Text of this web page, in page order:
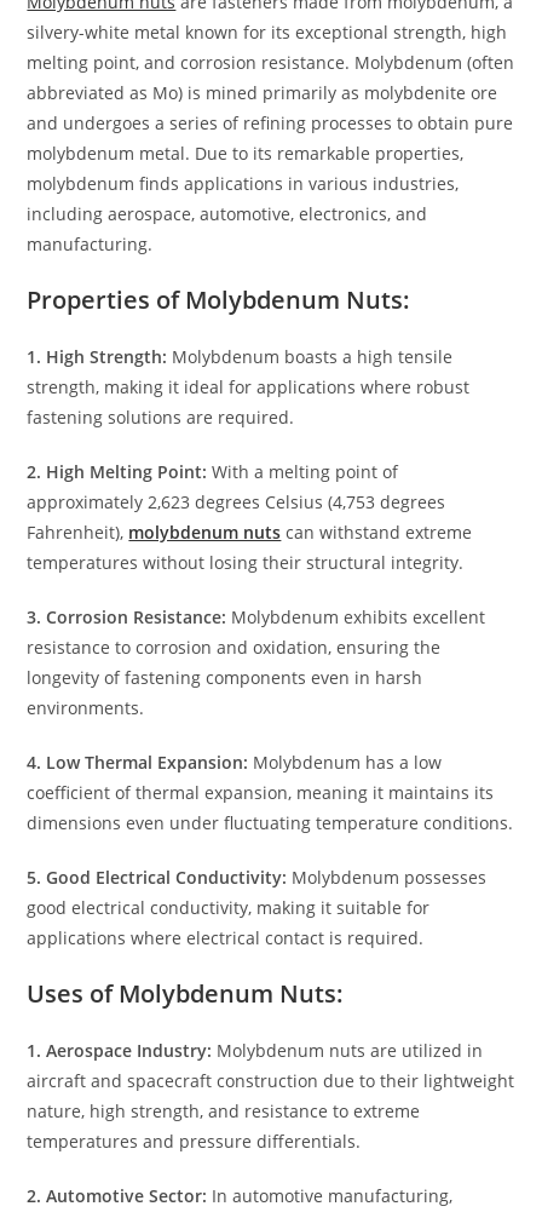
silvery-white metal known for its exceptional strength, high
melting point, and corrosion resistance. Molybdenum (often
abbreviated as Mo) is mined primarily as molybdenite ore
and undergoes a series of refining processes to obtain pure
molybdenum metal. Due to its remarkable properties,
molybdenum finds applications in various industries,
including aerospace, automotive, electronics, and
manufacturing.
Properties of Molybdenum Nuts:
1. High Strength: Molybdenum boasts a high tensile
strength, making it ideal for applications where robust
fastening solutions are required.
2. High Melting Point: With a melting point of
approximately 2,623 degrees Celsius (4,753 degrees
Fahrenheit), molybdenum nuts can withstand extreme
temperatures without losing their structural integrity.
3. Corrosion Resistance: Molybdenum exhibits excellent
resistance to corrosion and oxidation, ensuring the
longevity of fastening components even in harsh
environments.
4. Low Thermal Expansion: Molybdenum has a low
coefficient of thermal expansion, meaning it maintains its
dimensions even under fluctuating temperature conditions.
5. Good Electrical Conductivity: Molybdenum possesses
good electrical conductivity, making it suitable for
applications where electrical contact is required.
Uses of Molybdenum Nuts:
1. Aerospace Industry: Molybdenum nuts are utilized in
aircraft and spacecraft construction due to their lightweight
nature, high strength, and resistance to extreme
temperatures and pressure differentials.
2. Automotive Sector: In automotive manufacturing,